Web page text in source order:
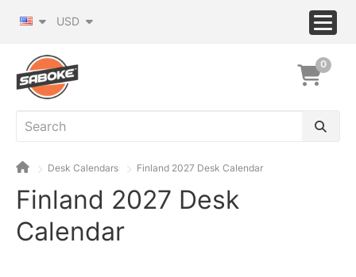
USD
0
Desk Calendars Finland 2027 Desk Calendar
Finland 2027 Desk
Calendar